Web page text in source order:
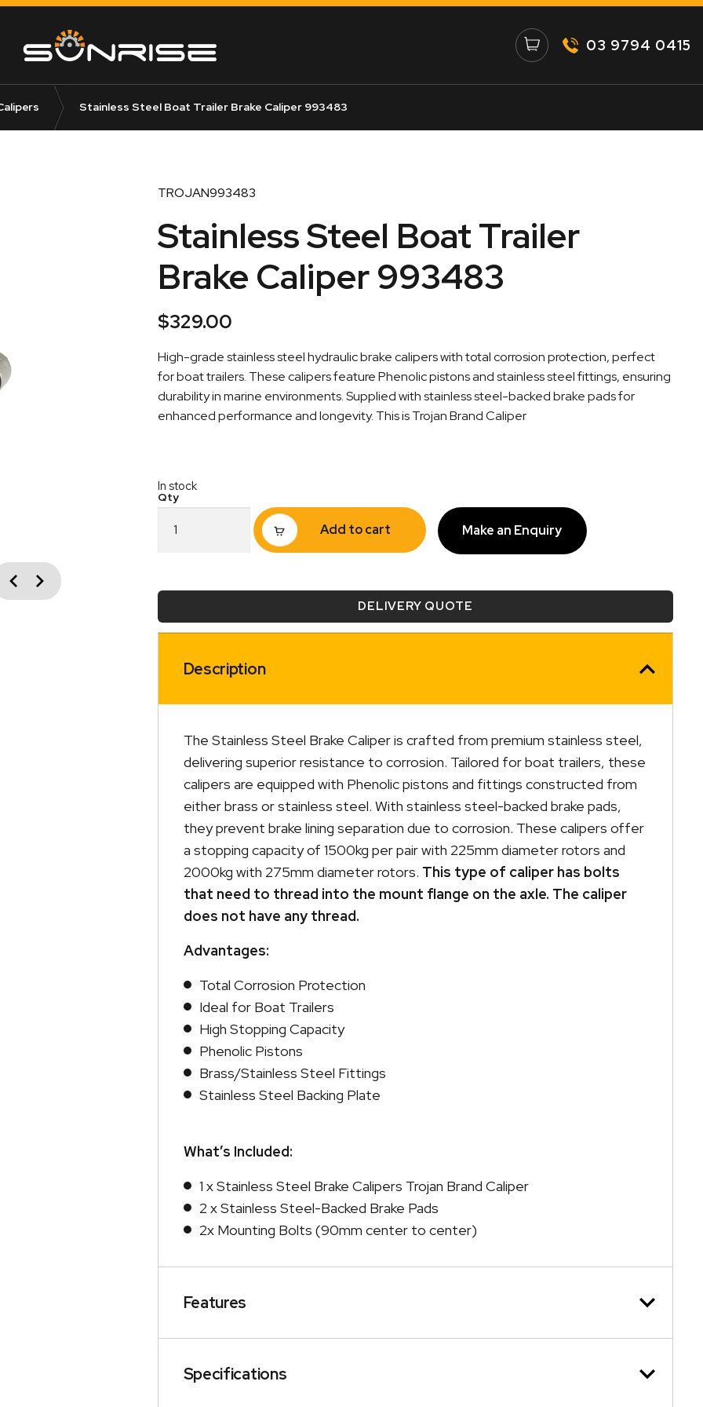
03 9794 0415
Stainless Steel Boat Trailer Brake Caliper 993483
Next
TROJAN993483
Stainless Steel Boat Trailer
Brake Caliper 993483
$329.00
High-grade stainless steel hydraulic brake calipers with total corrosion protection, perfect
for boat trailers. These calipers feature Phenolic pistons and stainless steel fittings, ensuring
durability in marine environments. Supplied with stainless steel-backed brake pads for
enhanced performance and longevity. This is Trojan Brand Caliper
In stock
Steel
Caliper
quantity
Add to cart Make an Enquiry
DELIVERY QUOTE
Description
The Stainless Steel Brake Caliper is crafted from premium stainless steel,
delivering superior resistance to corrosion. Tailored for boat trailers, these
calipers are equipped with Phenolic pistons and fittings constructed from
either brass or stainless steel. With stainless steel-backed brake pads,
they prevent brake lining separation due to corrosion. These calipers offer
a stopping capacity of 1500kg per pair with 225mm diameter rotors and
2000kg with 275mm diameter rotors. This type of caliper has bolts
that need to thread into the mount flange on the axle. The caliper
does not have any thread.
Advantages:
Total Corrosion Protection
Ideal for Boat Trailers
High Stopping Capacity
Phenolic Pistons
Brass/Stainless Steel Fittings
Stainless Steel Backing Plate
What’s Included:
1 x Stainless Steel Brake Calipers Trojan Brand Caliper
2 x Stainless Steel-Backed Brake Pads
2x Mounting Bolts (90mm center to center)
Features
Specifications